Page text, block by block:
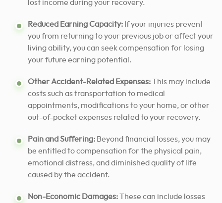
lost income during your recovery.
Reduced Earning Capacity: If your injuries prevent
you from returning to your previous job or affect your
living ability, you can seek compensation for losing
your future earning potential.
Other Accident-Related Expenses:This may include
costs such as transportation to medical
appointments, modifications to your home, or other
out-of-pocket expenses related to your recovery.
Pain and Suffering: Beyond financial losses, you may
be entitled to compensation for the physical pain,
emotional distress, and diminished quality of life
caused by the accident.
Non-Economic Damages:These can include losses